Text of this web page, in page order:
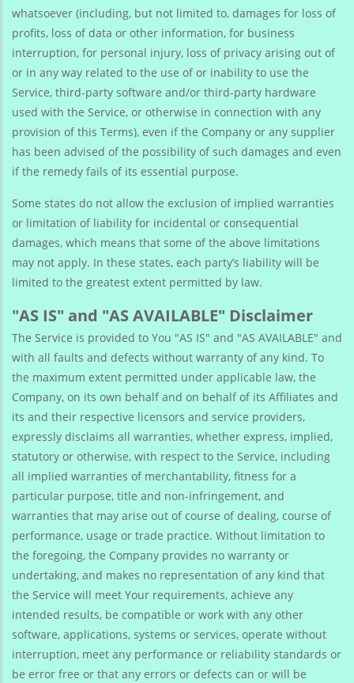
whatsoever (including, but not limited to, damages for loss of
profits, loss of data or other information, for business
interruption, for personal injury, loss of privacy arising out of
or in any way related to the use of or inability to use the
Service, third-party software and/or third-party hardware
used with the Service, or otherwise in connection with any
provision of this Terms), even if the Company or any supplier
has been advised of the possibility of such damages and even
if the remedy fails of its essential purpose.
Some states do not allow the exclusion of implied warranties
or limitation of liability for incidental or consequential
damages, which means that some of the above limitations
may not apply. In these states, each party’s liability will be
limited to the greatest extent permitted by law.
"AS IS" and "AS AVAILABLE" Disclaimer
The Service is provided to You "AS IS" and "AS AVAILABLE" and
with all faults and defects without warranty of any kind. To
the maximum extent permitted under applicable law, the
Company, on its own behalf and on behalf of its Affiliates and
its and their respective licensors and service providers,
expressly disclaims all warranties, whether express, implied,
statutory or otherwise, with respect to the Service, including
all implied warranties of merchantability, fitness for a
particular purpose, title and non-infringement, and
warranties that may arise out of course of dealing, course of
performance, usage or trade practice. Without limitation to
the foregoing, the Company provides no warranty or
undertaking, and makes no representation of any kind that
the Service will meet Your requirements, achieve any
intended results, be compatible or work with any other
software, applications, systems or services, operate without
interruption, meet any performance or reliability standards or
be error free or that any errors or defects can or will be